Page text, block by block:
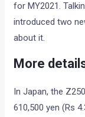
for MY2021.
introduced two
about it.
More
In Japan, the
610,500 yen (Rs